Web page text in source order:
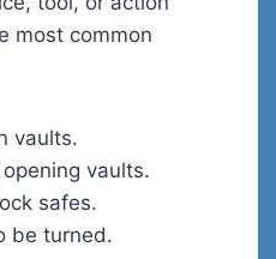
most common
vaults.
vaults.
safes.
be turned.